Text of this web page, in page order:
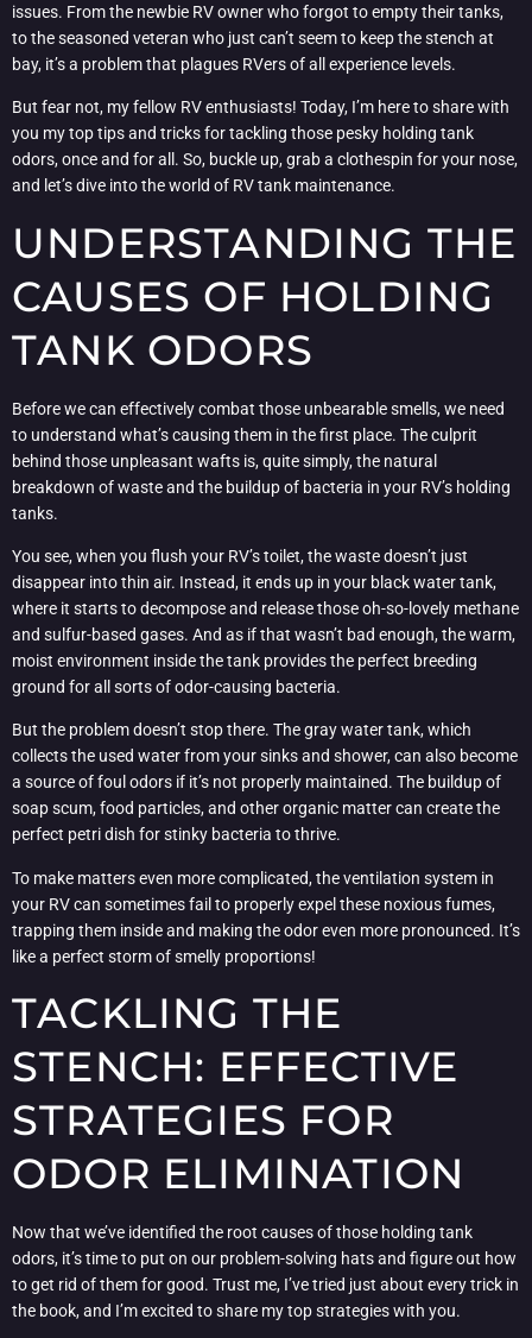
issues. From the newbie RV owner who forgot to empty their tanks,
to the seasoned veteran who just can’t seem to keep the stench at
bay, it’s a problem that plagues RVers of all experience levels.
But fear not, my fellow RV enthusiasts! Today, I’m here to share with
you my top tips and tricks for tackling those pesky holding tank
odors, once and for all. So, buckle up, grab a clothespin for your nose,
and let’s dive into the world of RV tank maintenance.
UNDERSTANDING THE
CAUSES OF HOLDING
TANK ODORS
Before we can effectively combat those unbearable smells, we need
to understand what’s causing them in the first place. The culprit
behind those unpleasant wafts is, quite simply, the natural
breakdown of waste and the buildup of bacteria in your RV’s holding
tanks.
You see, when you flush your RV’s toilet, the waste doesn’t just
disappear into thin air. Instead, it ends up in your black water tank,
where it starts to decompose and release those oh-so-lovely methane
and sulfur-based gases. And as if that wasn’t bad enough, the warm,
moist environment inside the tank provides the perfect breeding
ground for all sorts of odor-causing bacteria.
But the problem doesn’t stop there. The gray water tank, which
collects the used water from your sinks and shower, can also become
a source of foul odors if it’s not properly maintained. The buildup of
soap scum, food particles, and other organic matter can create the
perfect petri dish for stinky bacteria to thrive.
To make matters even more complicated, the ventilation system in
your RV can sometimes fail to properly expel these noxious fumes,
trapping them inside and making the odor even more pronounced. It’s
like a perfect storm of smelly proportions!
TACKLING THE
STENCH: EFFECTIVE
STRATEGIES FOR
ODOR ELIMINATION
Now that we’ve identified the root causes of those holding tank
odors, it’s time to put on our problem-solving hats and figure out how
to get rid of them for good. Trust me, I’ve tried just about every trick in
the book, and I’m excited to share my top strategies with you.